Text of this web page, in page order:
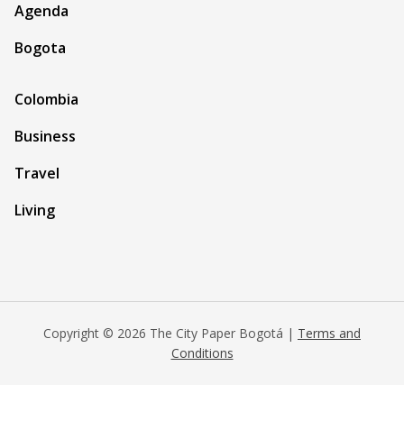
Agenda
Bogota
Colombia
Business
Travel
Living
Copyright © 2026 The City Paper Bogotá | Terms and
Conditions